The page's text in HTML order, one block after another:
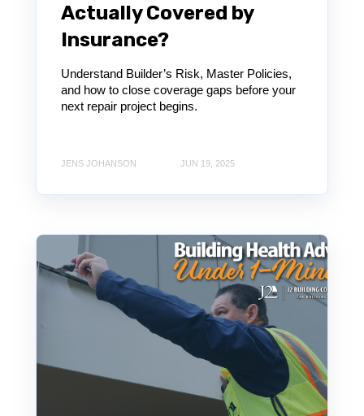
Actually Covered by
Insurance?
Understand Builder’s Risk, Master Policies,
and how to close coverage gaps before your
next repair project begins.
JENS JOHANSON JUN 19, 2025